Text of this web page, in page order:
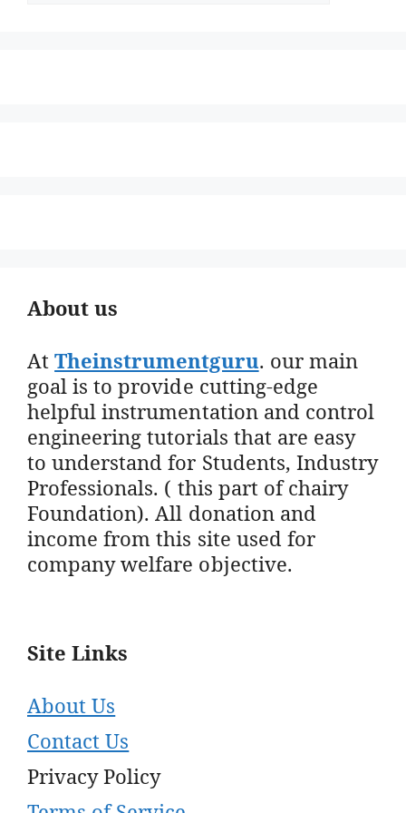
About us
AtTheinstrumentguru. our main
goal is to provide cutting-edge
helpful instrumentation and control
engineering tutorials that are easy
to understand for Students, Industry
Professionals. ( this part of chairy
Foundation). All donation and
income from this site used for
company welfare objective.
Site Links
About Us
Contact Us
Privacy Policy